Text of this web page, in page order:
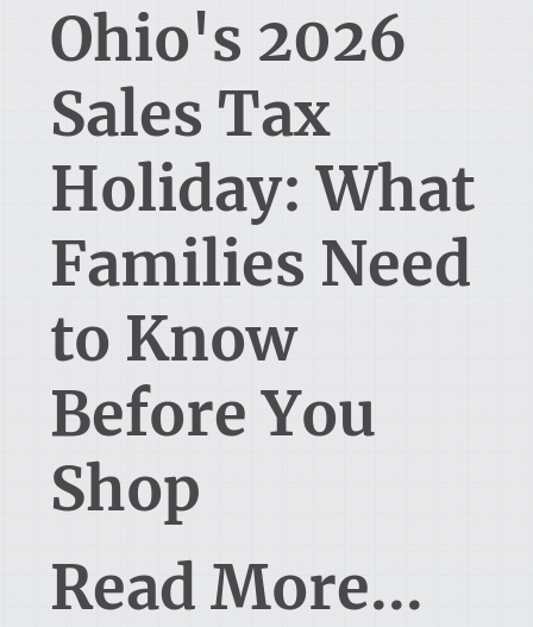
Ohio's 2026
Sales Tax
Holiday: What
Families Need
to Know
Before You
Shop
Read More...